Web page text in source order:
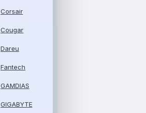
Corsair
Cougar
Dareu
Fantech
GAMDIAS
GIGABYTE